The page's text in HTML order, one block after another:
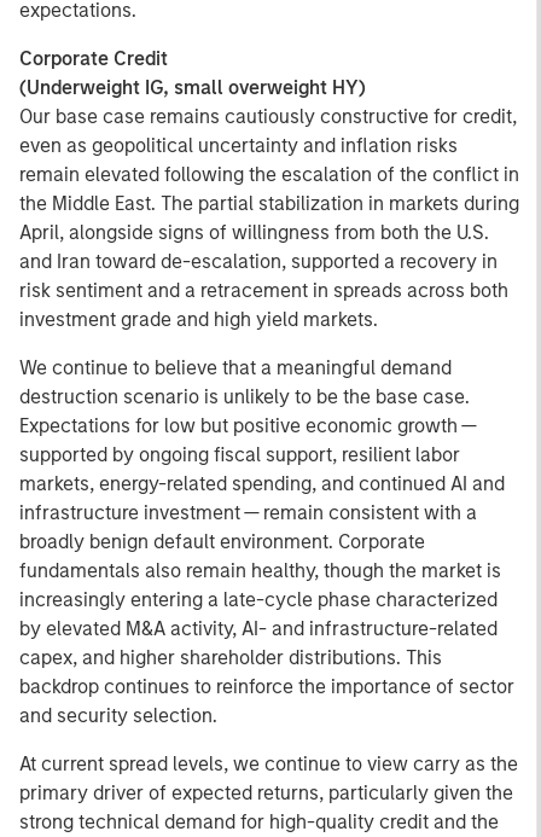
expectations.
Corporate Credit
(Underweight IG, small overweight HY)
Our base case remains cautiously constructive for credit,
even as geopolitical uncertainty and inflation risks
remain elevated following the escalation of the conflict in
the Middle East. The partial stabilization in markets during
April, alongside signs of willingness from both the U.S.
and Iran toward de-escalation, supported a recovery in
risk sentiment and a retracement in spreads across both
investment grade and high yield markets.
We continue to believe that a meaningful demand
destruction scenario is unlikely to be the base case.
Expectations for low but positive economic growth —
supported by ongoing fiscal support, resilient labor
markets, energy-related spending, and continued AI and
infrastructure investment — remain consistent with a
broadly benign default environment. Corporate
fundamentals also remain healthy, though the market is
increasingly entering a late-cycle phase characterized
by elevated M&A activity, AI- and infrastructure-related
capex, and higher shareholder distributions. This
backdrop continues to reinforce the importance of sector
and security selection.
At current spread levels, we continue to view carry as the
primary driver of expected returns, particularly given the
strong technical demand for high-quality credit and the